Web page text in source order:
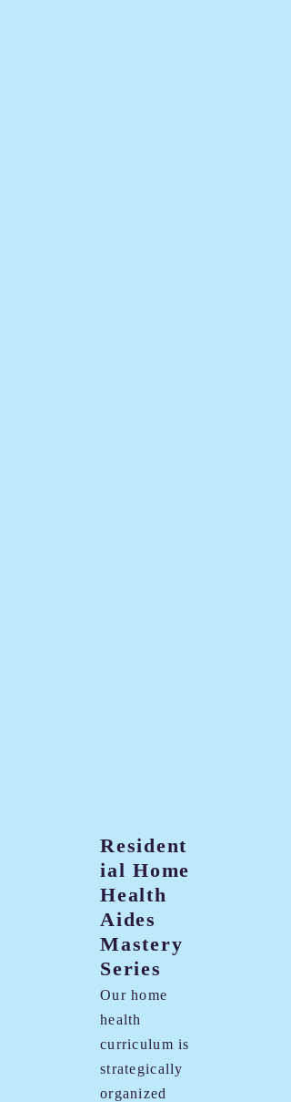
Resident
ial Home
Health
Aides
Mastery
Series
Our home
health
curriculum is
strategically
organized